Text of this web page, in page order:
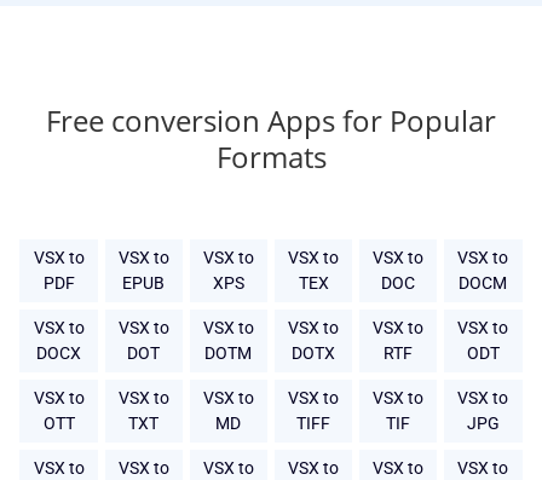
Free conversion Apps for Popular
Formats
VSX to
PDF
VSX to
EPUB
VSX to
XPS
VSX to
TEX
VSX to
DOC
VSX to
DOCM
VSX to
DOCX
VSX to
DOT
VSX to
DOTM
VSX to
DOTX
VSX to
RTF
VSX to
ODT
VSX to
OTT
VSX to
TXT
VSX to
MD
VSX to
TIFF
VSX to
TIF
VSX to
JPG
VSX to
VSX to
VSX to
VSX to
VSX to
VSX to